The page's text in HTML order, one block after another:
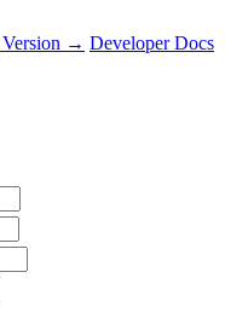
→ Developer Docs